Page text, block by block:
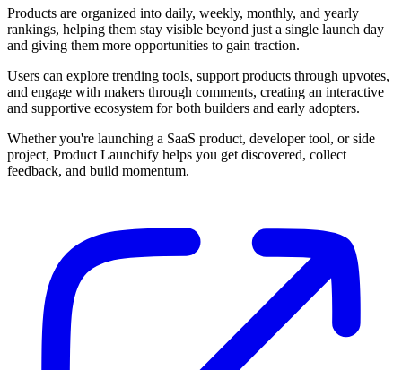
Products are organized into daily, weekly, monthly, and yearly
rankings, helping them stay visible beyond just a single launch day
and giving them more opportunities to gain traction.
Users can explore trending tools, support products through upvotes,
and engage with makers through comments, creating an interactive
and supportive ecosystem for both builders and early adopters.
Whether you're launching a SaaS product, developer tool, or side
project, Product Launchify helps you get discovered, collect
feedback, and build momentum.